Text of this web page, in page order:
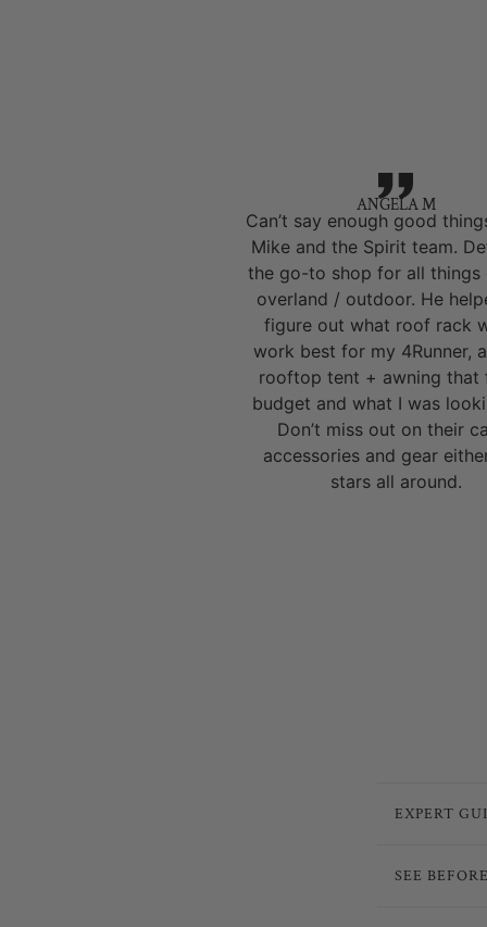
ANGELA M
Can’t say enough good
Mike and the Spirit team.
the go-to shop for all things
overland / outdoor. He
figure out what roof rack
work best for my 4Runner,
rooftop tent + awning that
budget and what I was
Don’t miss out on their
accessories and gear
stars all around.
EXPERT
SEE